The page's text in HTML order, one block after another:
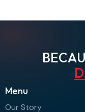
Our Story
Contact